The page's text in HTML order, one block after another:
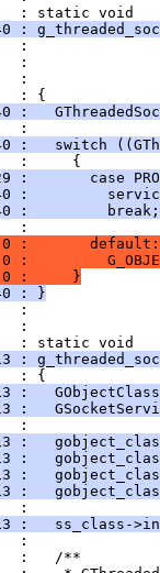
: static void
:
:
:
:
: {
:
:
:   switch
:     {
:       case
:
:         break;
:
:       default:
:
:     }
: }
:
:
: static void
:
: {
:
:
:
:
:
:
:
:
:   ss_class-
:
:   /**